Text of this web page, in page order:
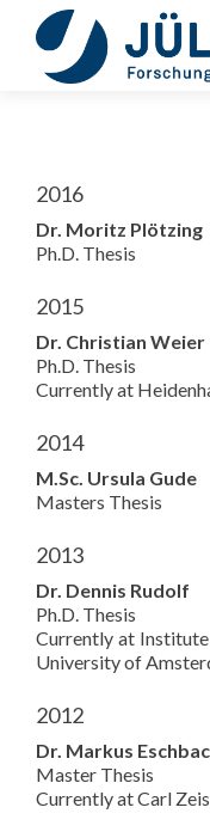
2016
Dr. Moritz Plötzing
Ph.D. Thesis
2015
Dr. Christian Weier
Ph.D. Thesis
Currently at
2014
M.Sc. Ursula Gude
Masters Thesis
2013
Dr. Dennis Rudolf
Ph.D. Thesis
Currently at
University of
2012
Dr. Markus
Master Thesis
Currently at Carl